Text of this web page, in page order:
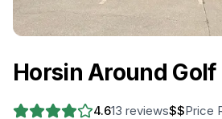
Horsin Around Golf
4.613 reviews$$Price